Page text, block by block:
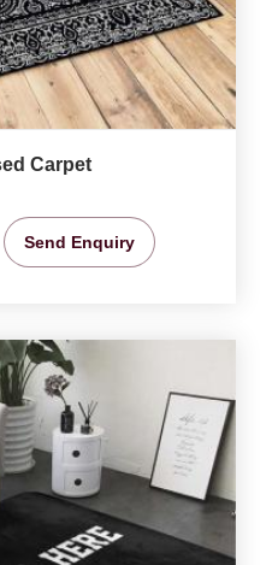
Carpet
Send Enquiry